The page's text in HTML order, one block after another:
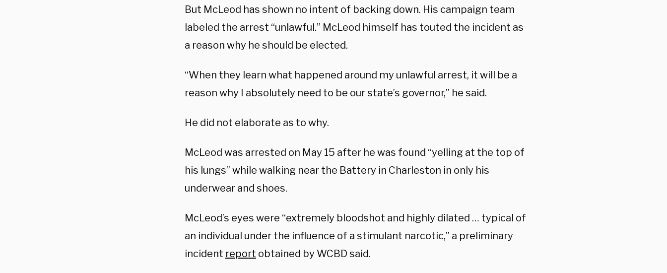
But McLeod has shown no intent of backing down. His campaign team
labeled the arrest “unlawful.” McLeod himself has touted the incident as
a reason why he should be elected.
“When they learn what happened around my unlawful arrest, it will be a
reason why I absolutely need to be our state’s governor,” he said.
He did not elaborate as to why.
McLeod was arrested on May 15 after he was found “yelling at the top of
his lungs” while walking near the Battery in Charleston in only his
underwear and shoes.
McLeod’s eyes were “extremely bloodshot and highly dilated … typical of
an individual under the influence of a stimulant narcotic,” a preliminary
incident report obtained by WCBD said.